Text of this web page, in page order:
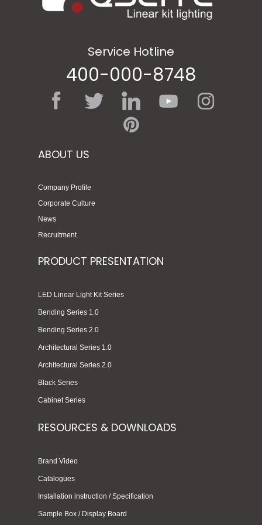
Service Hotline
400-000-8748
ABOUT US
Company Profile
Corporate Culture
News
Recruitment
PRODUCT PRESENTATION
LED Linear Light Kit Series
Bending Series 1.0
Bending Series 2.0
Architectural Series 1.0
Architectural Series 2.0
Black Series
Cabinet Series
RESOURCES & DOWNLOADS
Brand Video
Catalogues
Installation instruction / Specification
Sample Box / Display Board